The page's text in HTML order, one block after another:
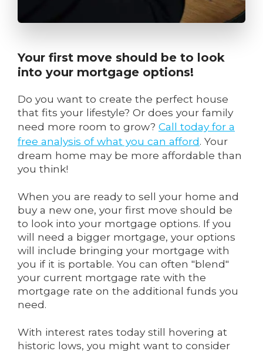
Your first move should be to look
into your mortgage options!
Do you want to create the perfect house
that fits your lifestyle? Or does your family
need more room to grow? Call today for a
free analysis of what you can afford. Your
dream home may be more affordable than
you think!
When you are ready to sell your home and
buy a new one, your first move should be
to look into your mortgage options. If you
will need a bigger mortgage, your options
will include bringing your mortgage with
you if it is portable. You can often "blend"
your current mortgage rate with the
mortgage rate on the additional funds you
need.
With interest rates today still hovering at
historic lows, you might want to consider